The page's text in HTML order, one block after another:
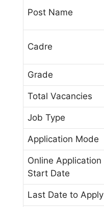
Post Name
Cadre
Grade
Total Vacancies
Job Type
Application Mode
Online Application
Start Date
Last Date to Apply